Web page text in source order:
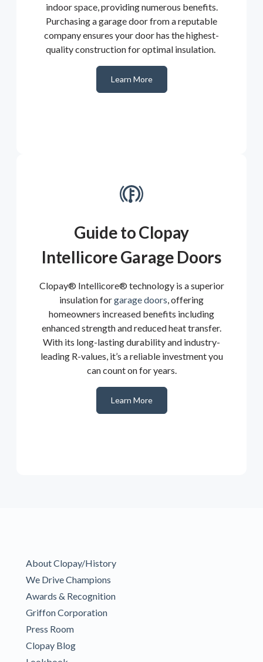
indoor space, providing numerous benefits.
Purchasing a garage door from a reputable
company ensures your door has the highest-
quality construction for optimal insulation.
Learn More
Guide to Clopay
Intellicore Garage Doors
Clopay® Intellicore® technology is a superior
insulation forgarage doors , offering
homeowners increased benefits including
enhanced strength and reduced heat transfer.
With its long-lasting durability and industry-
leading R-values, it’s a reliable investment you
can count on for years.
Learn More
About Clopay/History
We Drive Champions
Awards & Recognition
Griffon Corporation
Press Room
Clopay Blog